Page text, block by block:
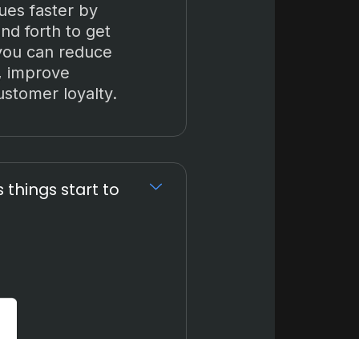
faster by
forth to get
can reduce
improve
loyalty.
things start to